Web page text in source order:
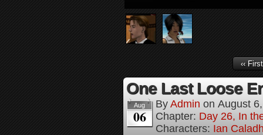
‹‹ First
One Last Loose
Aug
06
By Admin on August
Chapter: Day 26, In
Characters: Ian